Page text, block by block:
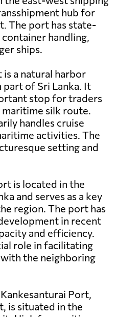
hub for
The port has state-
handling,
ships.
is a natural harbor
of Sri Lanka. It
stop for traders
silk route.
handles cruise
activities. The
setting and
is located in the
and serves as a key
region. The port has
in recent
and efficiency.
role in facilitating
the neighboring
Kankesanturai Port,
is situated in the